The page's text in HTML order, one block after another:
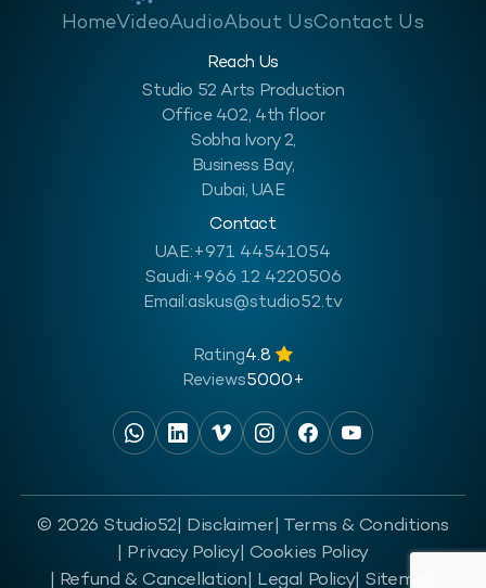
HomeVideoAudioAbout UsContact Us
Reach Us
Studio 52 Arts Production
Office 402, 4th floor
Sobha Ivory 2,
Business Bay,
Dubai, UAE
Contact
UAE:+971 44541054
Saudi:+966 12 4220506
Email:askus@studio52.tv
Rating4.8
Reviews5000+
© 2026 Studio52 | Disclaimer | Terms & Conditions
| Privacy Policy| Cookies Policy
| Refund & Cancellation | Legal Policy| Sitemap